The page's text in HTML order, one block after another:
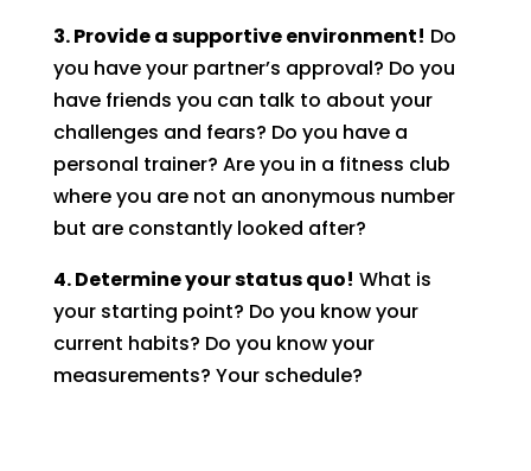
3. Provide a supportive environment! Do
you have your partner’s approval? Do you
have friends you can talk to about your
challenges and fears? Do you have a
personal trainer? Are you in a fitness club
where you are not an anonymous number
but are constantly looked after?
4. Determine your status quo! What is
your starting point? Do you know your
current habits? Do you know your
measurements? Your schedule?